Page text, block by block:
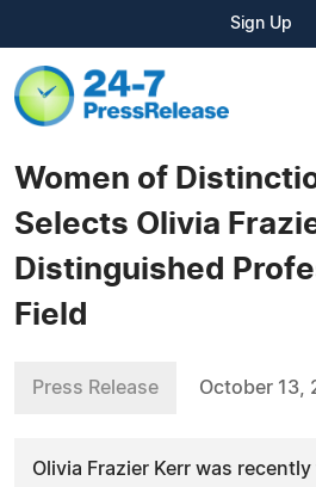
Sign Up
Women of
Selects Olivia
Distinguished
Field
Press Release October 13,
Olivia Frazier Kerr was